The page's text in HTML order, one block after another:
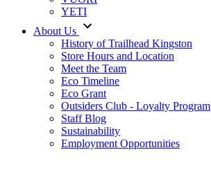
YETI
About Us
History of Trailhead Kingston
Store Hours and Location
Meet the Team
Eco Timeline
Eco Grant
Outsiders Club - Loyalty Program
Staff Blog
Sustainability
Employment Opportunities